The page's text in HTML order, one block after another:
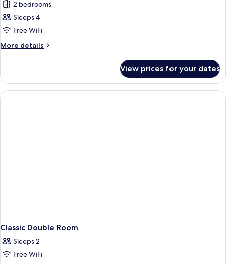
for
Two
Bed
Room
Apartment
Guest)
2 bedrooms
Sleeps 4
Free WiFi
More details
More
Bed
Room
Apartment
View prices for your dates
Classic Double Room
Sleeps 2
Free WiFi